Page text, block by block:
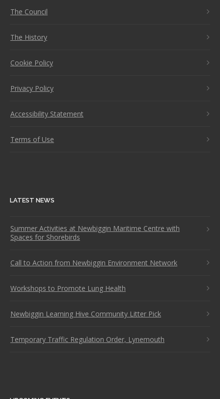
The Council
The History
Cookie Policy
Privacy Policy
Accessibility Statement
Terms of Use
LATEST NEWS
Summer Activities at Newbiggin Maritime Centre with
Spaces for Shorebirds
Call to Action from Newbiggin Environment Network
Workshops to Promote Lung Health
Newbiggin Learning Hive Community Litter Pick
Temporary Traffic Regulation Order, Lynemouth